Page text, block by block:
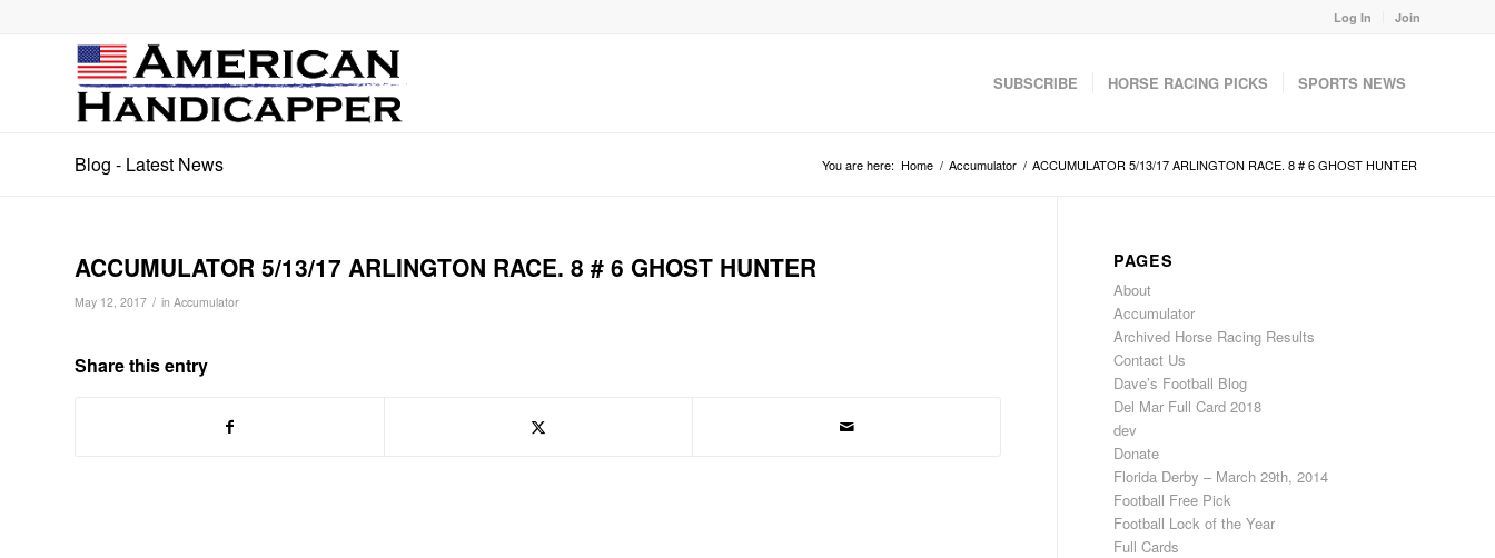
Log In Join
SUBSCRIBE HORSE RACING PICKS SPORTS NEWS
Blog - Latest News You are here: Home / Accumulator / ACCUMULATOR 5/13/17 ARLINGTON RACE. 8 # 6 GHOST HUNTER
ACCUMULATOR 5/13/17 ARLINGTON RACE. 8 # 6 GHOST HUNTER
May 12, 2017 / in Accumulator
Share this entry
PAGES
About
Accumulator
Archived Horse Racing Results
Contact Us
Dave’s Football Blog
Del Mar Full Card 2018
dev
Donate
Florida Derby – March 29th, 2014
Football Free Pick
Football Lock of the Year
Full Cards